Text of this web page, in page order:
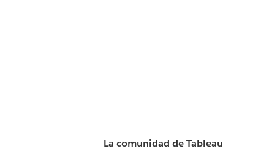
La comunidad de Tableau